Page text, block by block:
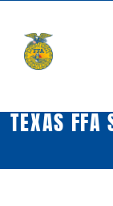
content
TEXAS FFA